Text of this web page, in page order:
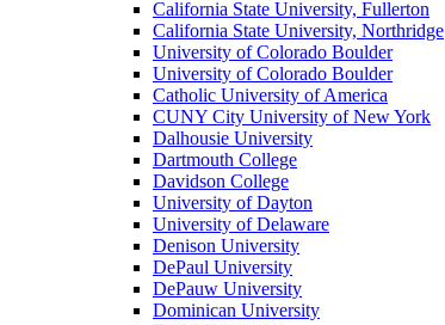
California State University, Fullerton
California State University, Northridge
University of Colorado Boulder
University of Colorado Boulder
Catholic University of America
CUNY City University of New York
Dalhousie University
Dartmouth College
Davidson College
University of Dayton
University of Delaware
Denison University
DePaul University
DePauw University
Dominican University